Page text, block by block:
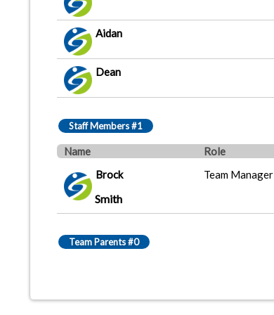
Aidan
Dean
Staff Members #1
Name Role
Brock
Smith
Team Manager
Team Parents #0